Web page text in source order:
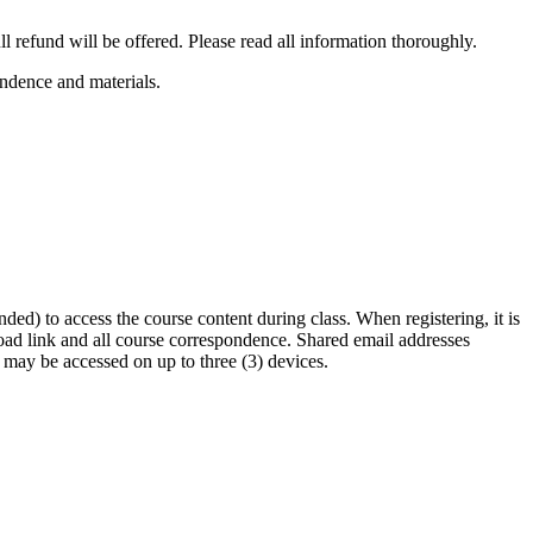
refund will be offered. Please read all information thoroughly.
and materials.
to access the course content during class. When registering, it is
link and all course correspondence. Shared email addresses
be accessed on up to three (3) devices.